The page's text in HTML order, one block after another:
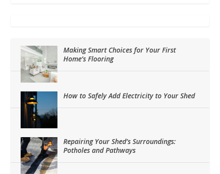
Making Smart Choices for Your First
Home’s Flooring
How to Safely Add Electricity to Your Shed
Repairing Your Shed’s Surroundings:
Potholes and Pathways